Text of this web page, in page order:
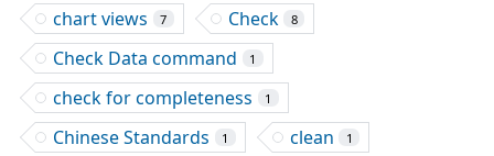
chart views 7 Check 8
Check Data command 1
check for completeness 1
Chinese Standards 1 clean 1